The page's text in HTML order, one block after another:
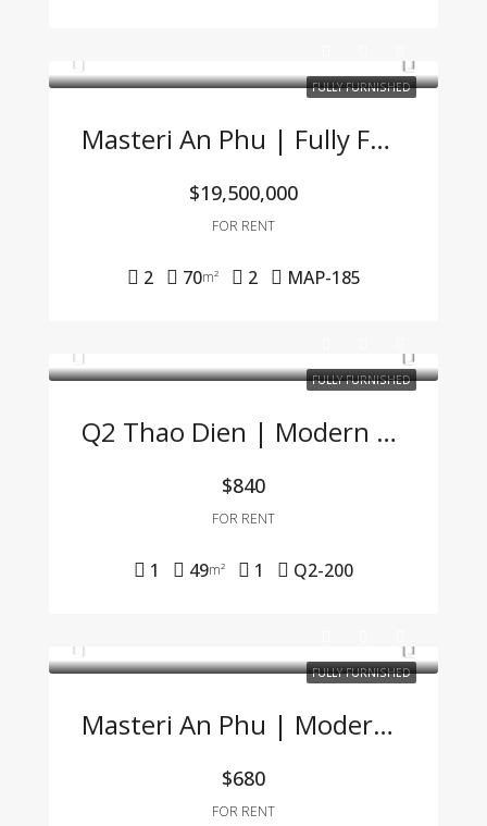
FULLY FURNISHED
Masteri An Phu | Fully Furnished 2BR Apartment At An Attractive Price – Only 19.5 Mil VND/Month
$19,500,000
FOR RENT
2 70m² 2 MAP-185
FULLY FURNISHED
Q2 Thao Dien | Modern 1BR Apartment Fully Furnished, Great Price, Management Fee Included
$840
FOR RENT
1 49m² 1 Q2-200
FULLY FURNISHED
Masteri An Phu | Modern 1BR Apartment Fully Furnished At Great Price 🌟
$680
FOR RENT